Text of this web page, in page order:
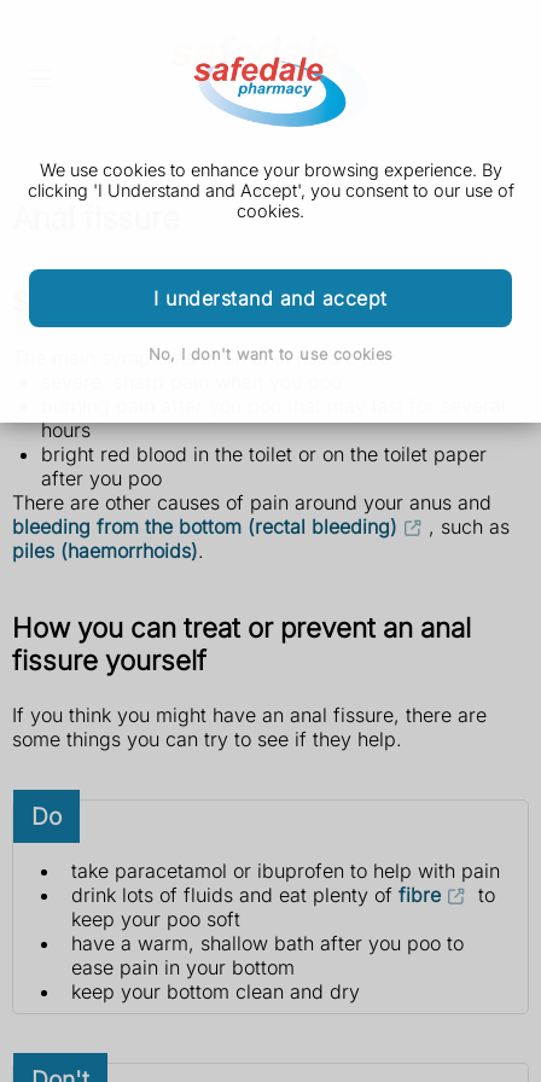
We use cookies to enhance your browsing experience. By
clicking 'I Understand and Accept', you consent to our use of
cookies.
I understand and accept
No, I don't want to use cookies
Symptoms of an anal fissure
The main symptoms of an anal fissure are:
hours
bright red blood in the toilet or on the toilet paper
after you poo
There are other causes of pain around your anus and
bleeding from the bottom (rectal bleeding)
, such as
piles (haemorrhoids).
How you can treat or prevent an anal
fissure yourself
If you think you might have an anal fissure, there are
some things you can try to see if they help.
Do
take paracetamol or ibuprofen to help with pain
drink lots of fluids and eat plenty of fibre
to
keep your poo soft
have a warm, shallow bath after you poo to
ease pain in your bottom
keep your bottom clean and dry